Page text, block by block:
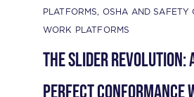
PLATFORMS, OSHA AND SAFETY
WORK PLATFORMS
The Slider Revolution: